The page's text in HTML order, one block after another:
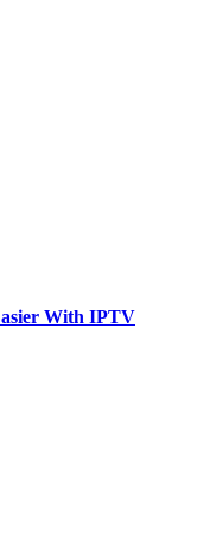
With IPTV